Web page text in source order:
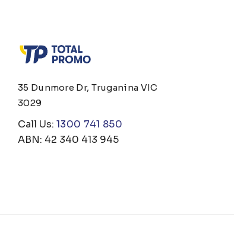
35 Dunmore Dr, Truganina VIC
3029
Call Us: 1300 741 850
ABN: 42 340 413 945